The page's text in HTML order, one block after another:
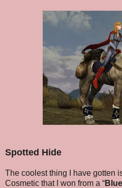
Spotted Hide
The coolest thing I have gotten
Cosmetic that I won from a “